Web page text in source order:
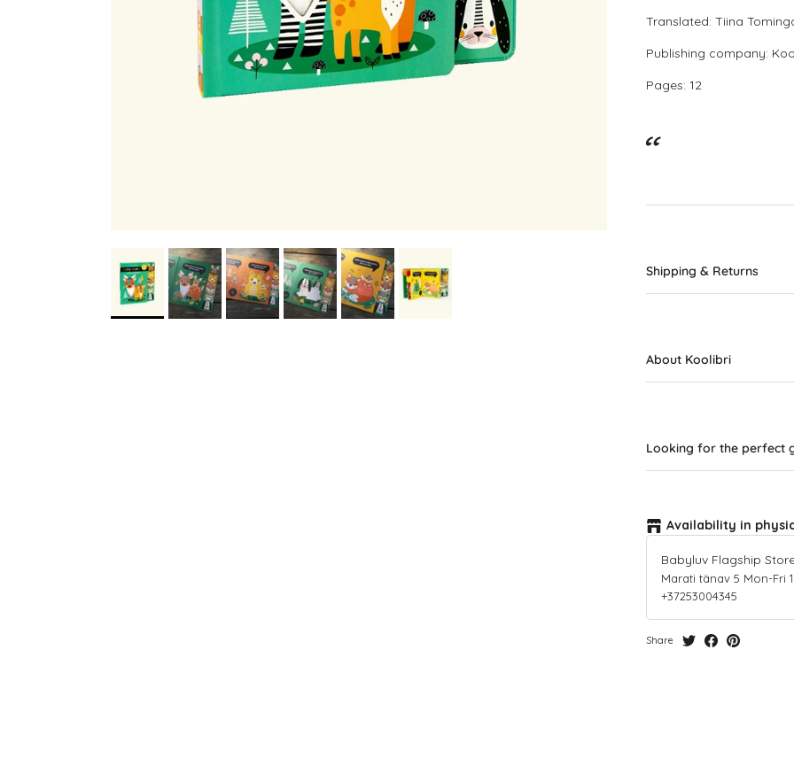
Translated: Tiina
Publishing company:
Pages: 12
Shipping & Returns
About Koolibri
Looking for the perfect
Availability in
Babyluv Flagship
Marati tänav 5 Mon-Fri
+37253004345
Share